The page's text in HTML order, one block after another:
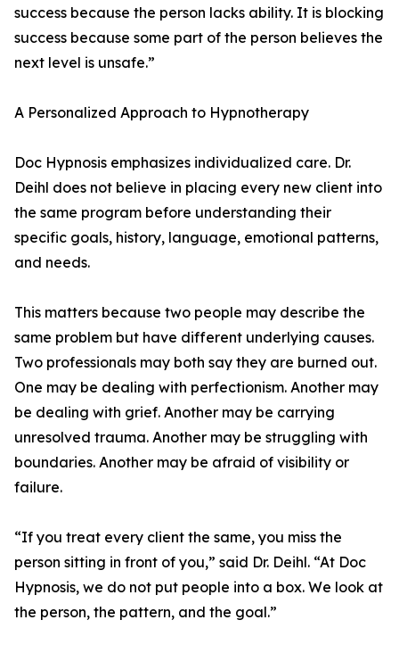
success because the person lacks ability. It is blocking
success because some part of the person believes the
next level is unsafe.”
A Personalized Approach to Hypnotherapy
Doc Hypnosis emphasizes individualized care. Dr.
Deihl does not believe in placing every new client into
the same program before understanding their
specific goals, history, language, emotional patterns,
and needs.
This matters because two people may describe the
same problem but have different underlying causes.
Two professionals may both say they are burned out.
One may be dealing with perfectionism. Another may
be dealing with grief. Another may be carrying
unresolved trauma. Another may be struggling with
boundaries. Another may be afraid of visibility or
failure.
“If you treat every client the same, you miss the
person sitting in front of you,” said Dr. Deihl. “At Doc
Hypnosis, we do not put people into a box. We look at
the person, the pattern, and the goal.”